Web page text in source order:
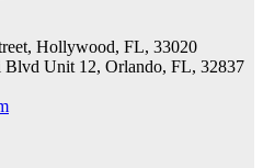
Hollywood, FL, 33020
Blvd Unit 12, Orlando, FL, 32837